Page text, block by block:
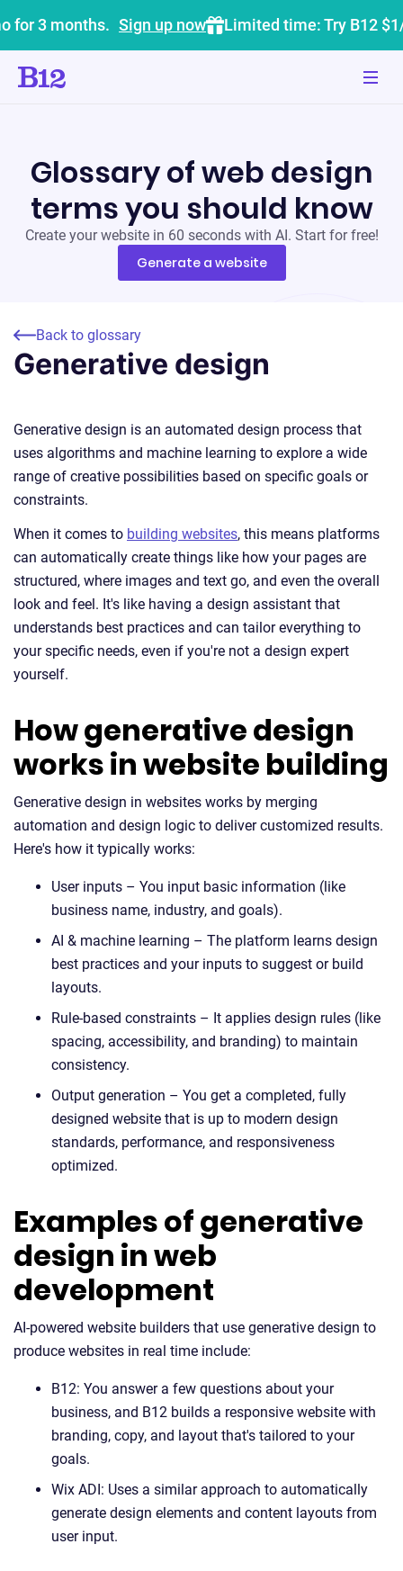
for 3 months. Sign up now Limited time: Try B12
Glossary of web design
terms you should know
Create your website in 60 seconds with AI. Start for free!
Generate a website
Back to glossary
Generative design
Generative design is an automated design process that
uses algorithms and machine learning to explore a wide
range of creative possibilities based on specific goals or
constraints.
When it comes to building websites, this means platforms
can automatically create things like how your pages are
structured, where images and text go, and even the overall
look and feel. It's like having a design assistant that
understands best practices and can tailor everything to
your specific needs, even if you're not a design expert
yourself.
How generative design
works in website building
Generative design in websites works by merging
automation and design logic to deliver customized results.
Here's how it typically works:
User inputs – You input basic information (like
business name, industry, and goals).
AI & machine learning – The platform learns design
best practices and your inputs to suggest or build
layouts.
Rule-based constraints – It applies design rules (like
spacing, accessibility, and branding) to maintain
consistency.
Output generation – You get a completed, fully
designed website that is up to modern design
standards, performance, and responsiveness
optimized.
Examples of generative
design in web
development
AI-powered website builders that use generative design to
produce websites in real time include:
B12: You answer a few questions about your
business, and B12 builds a responsive website with
branding, copy, and layout that's tailored to your
goals.
Wix ADI: Uses a similar approach to automatically
generate design elements and content layouts from
user input.